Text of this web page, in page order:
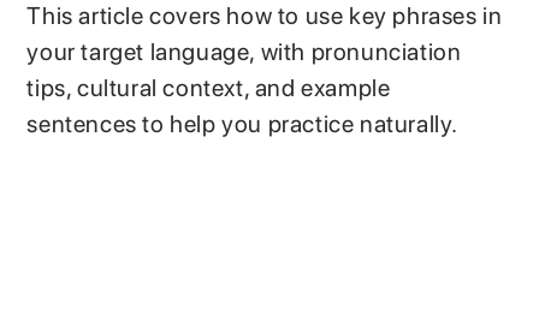
This article covers how to use key phrases in
your target language, with pronunciation
tips, cultural context, and example
sentences to help you practice naturally.